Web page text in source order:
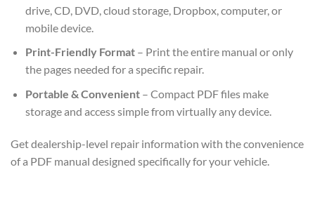
drive, CD, DVD, cloud storage, Dropbox, computer, or
mobile device.
Print-Friendly Format– Print the entire manual or only
the pages needed for a specific repair.
Portable & Convenient– Compact PDF files make
storage and access simple from virtually any device.
Get dealership-level repair information with the convenience
of a PDF manual designed specifically for your vehicle.